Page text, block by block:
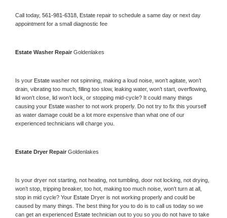
Call today, 561-981-6318, Estate repair to schedule a same day or next day
appointment for a small diagnostic fee
Estate Washer Repair Goldenlakes
Is your Estate washer not spinning, making a loud noise, won’t agitate, won’t
drain, vibrating too much, filling too slow, leaking water, won’t start, overflowing,
lid won’t close, lid won’t lock, or stopping mid-cycle? It could many things
causing your Estate washer to not work properly. Do not try to fix this yourself
as water damage could be a lot more expensive than what one of our
experienced technicians will charge you.
Estate Dryer Repair Goldenlakes
Is your dryer not starting, not heating, not tumbling, door not locking, not drying,
won’t stop, tripping breaker, too hot, making too much noise, won’t turn at all,
stop in mid cycle? Your Estate Dryer is not working properly and could be
caused by many things. The best thing for you to do is to call us today so we
can get an experienced Estate technician out to you so you do not have to take